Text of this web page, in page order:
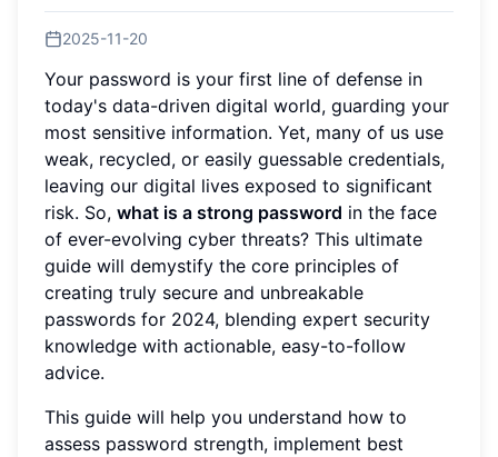
2025-11-20
Your password is your first line of defense in
today's data-driven digital world, guarding your
most sensitive information. Yet, many of us use
weak, recycled, or easily guessable credentials,
leaving our digital lives exposed to significant
risk. So, what is a strong password in the face
of ever-evolving cyber threats? This ultimate
guide will demystify the core principles of
creating truly secure and unbreakable
passwords for 2024, blending expert security
knowledge with actionable, easy-to-follow
advice.
This guide will help you understand how to
assess password strength, implement best